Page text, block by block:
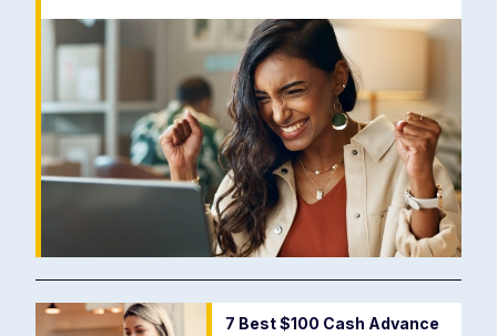
7 Best $100 Cash Advance